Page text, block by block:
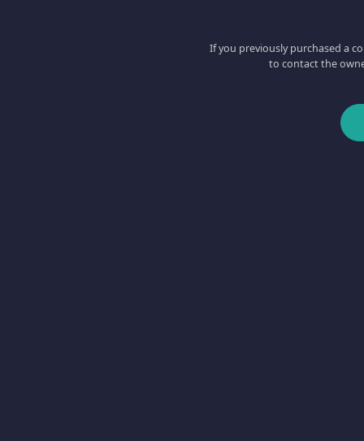
If you previously purchased a
to contact the